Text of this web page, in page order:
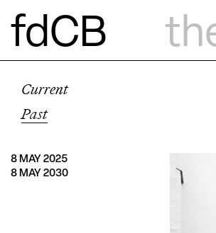
fdCB
Current
Past
8 MAY 2025
8 MAY 2030